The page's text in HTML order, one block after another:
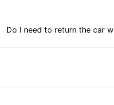
Do I need to return the car